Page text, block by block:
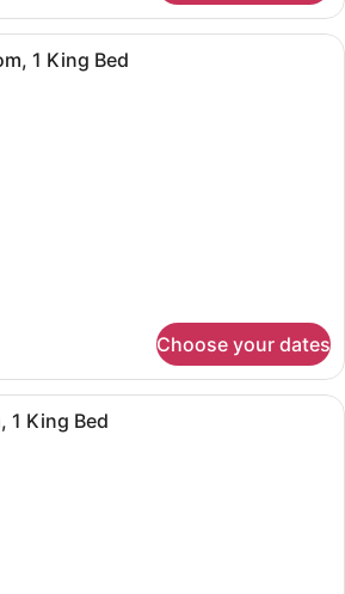
A hotel room with a bed, a sofa,
1 King Bed
Choose your dates
A hotel room with a large bed, a
1 King Bed